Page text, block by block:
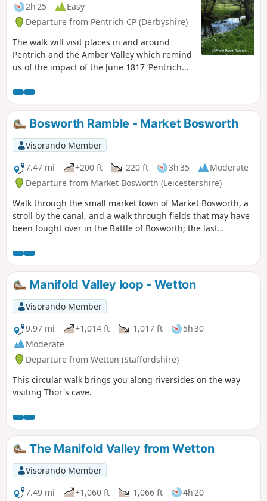
2h 25
Easy
Departure from Pentrich CP (Derbyshire)
The walk will visit places in and around
Pentrich and the Amber Valley which remind
us of the impact of the June 1817 ‘Pentrich
the Rising.This is Walk 20 of The Pentrich
Revolution Walks.
Bosworth Ramble - Market Bosworth
Visorando Member
7.47 mi
+200 ft -220 ft 3h 35
Moderate
Departure from Market Bosworth (Leicestershire)
Walk through the small market town of Market Bosworth, a
stroll by the canal, and a walk through fields that may have
been fought over in the Battle of Bosworth; the last
Manifold Valley loop - Wetton
Visorando Member
9.97 mi
+1,014 ft -1,017 ft
5h 30
Moderate
Departure from Wetton (Staffordshire)
This circular walk brings you along riversides on the way
visiting Thor's cave.
The Manifold Valley from Wetton
Visorando Member
7.49 mi
+1,060 ft -1,066 ft
4h 20